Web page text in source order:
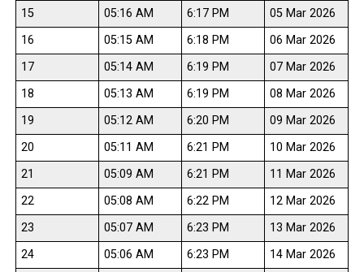
15
05:16 AM 6:17 PM
05 Mar 2026
16
05:15 AM 6:18 PM
06 Mar 2026
17
05:14 AM 6:19 PM
07 Mar 2026
18
05:13 AM 6:19 PM
08 Mar 2026
19
05:12 AM 6:20 PM
09 Mar 2026
20
05:11 AM 6:21 PM
10 Mar 2026
21
05:09 AM 6:21 PM
11 Mar 2026
22
05:08 AM 6:22 PM
12 Mar 2026
23
05:07 AM 6:23 PM
13 Mar 2026
24
05:06 AM 6:23 PM
14 Mar 2026